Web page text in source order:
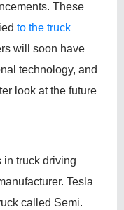
These
to the truck
will soon have
technology, and
look at the future
in truck driving
Tesla
called Semi.